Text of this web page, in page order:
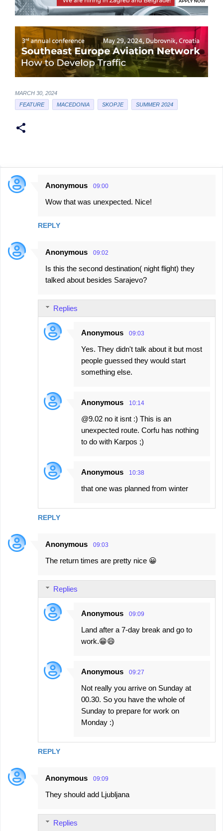
MARCH 30, 2024
FEATURE
MACEDONIA SKOPJE SUMMER 2024
C
e
n
Anonymous 09:00
Wow that was unexpected. Nice!
REPLY
Anonymous 09:02
Is this the second destination( night flight) they
talked about besides Sarajevo?
REPLY
Replies
Anonymous 09:03
Yes. They didn't talk about it but most
people guessed they would start
something else.
Anonymous 10:14
@9.02 no it isnt :) This is an
unexpected route. Corfu has nothing
to do with Karpos ;)
Anonymous 10:38
that one was planned from winter
Anonymous 09:03
The return times are pretty nice 😀
REPLY
Replies
Anonymous 09:09
Land after a 7-day break and go to
work.😁😄
Anonymous 09:27
Not really you arrive on Sunday at
00.30. So you have the whole of
Sunday to prepare for work on
Monday :)
Anonymous 09:09
They should add Ljubljana
Replies